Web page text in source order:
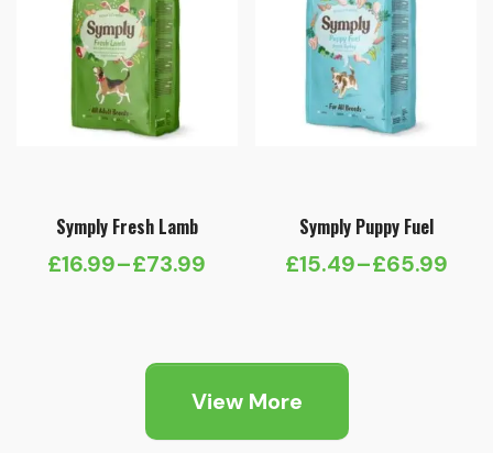
Symply Fresh Lamb
£16.99–£73.99
Price
Symply Puppy Fuel
£15.49–£65.99
Price
View More